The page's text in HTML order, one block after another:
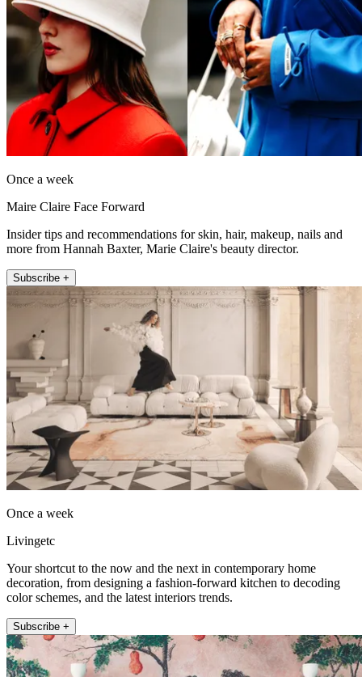
Once a week
Maire Claire Face Forward
Insider tips and recommendations for skin, hair, makeup, nails and
more from Hannah Baxter, Marie Claire's beauty director.
Subscribe +
Once a week
Livingetc
Your shortcut to the now and the next in contemporary home
decoration, from designing a fashion-forward kitchen to decoding
color schemes, and the latest interiors trends.
Subscribe +